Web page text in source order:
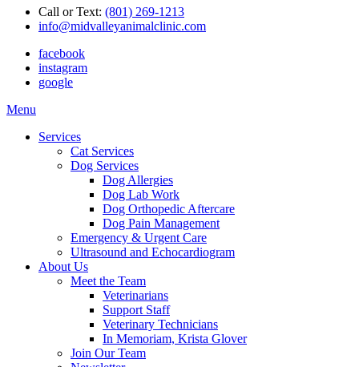
Call or Text: (801) 269-1213
info@midvalleyanimalclinic.com
facebook
instagram
google
Main
Menu
Services
Cat Services
Dog Services
Dog Allergies
Dog Lab Work
Dog Orthopedic Aftercare
Dog Pain Management
Emergency & Urgent Care
Ultrasound and Echocardiogram
About Us
Meet the Team
Veterinarians
Support Staff
Veterinary Technicians
In Memoriam, Krista Glover
Join Our Team